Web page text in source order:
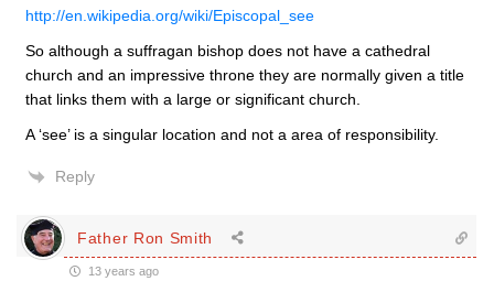
http://en.wikipedia.org/wiki/Episcopal_see
So although a suffragan bishop does not have a cathedral
church and an impressive throne they are normally given a title
that links them with a large or significant church.
A ‘see’ is a singular location and not a area of responsibility.
Reply
Father Ron Smith
13 years ago